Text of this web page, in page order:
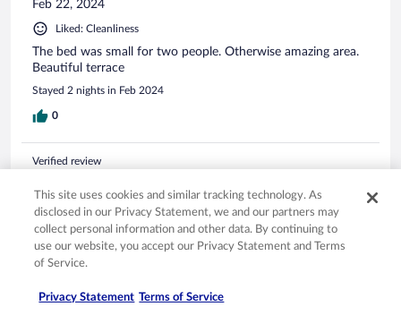
Feb 22, 2024
Liked: Cleanliness
The bed was small for two people. Otherwise amazing area.
Beautiful terrace
Stayed 2 nights in Feb 2024
0
Verified review
8/10 Good
Ronald
May 19, 2023
Liked: Cleanliness, staff & service, property conditions & facilities,
room comfort
A clean, comfortable convenient place.
This site uses cookies and similar tracking technology. As
disclosed in our Privacy Statement, we and our partners may
collect personal information and other data. By continuing to
use our website, you accept our Privacy Statement and Terms
of Service.
Privacy Statement Terms of Service